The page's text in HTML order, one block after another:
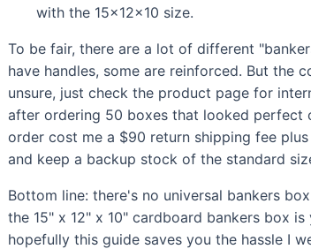
with the 15x12x10 size.
To be fair, there are a lot of different
have handles, some are reinforced. But the
unsure, just check the product page for
after ordering 50 boxes that looked perfect
order cost me a $90 return shipping fee
and keep a backup stock of the standard
Bottom line: there's no universal bankers
the 15" x 12" x 10" cardboard bankers box
hopefully this guide saves you the hassle I